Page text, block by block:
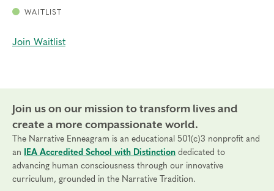
WAITLIST
Join Waitlist
Join us on our mission to transform lives and
create a more compassionate world.
The Narrative Enneagram is an educational 501(c)3 nonprofit and
an
IEA Accredited School with Distinction dedicated to
advancing human consciousness through our innovative
curriculum, grounded in the Narrative Tradition.